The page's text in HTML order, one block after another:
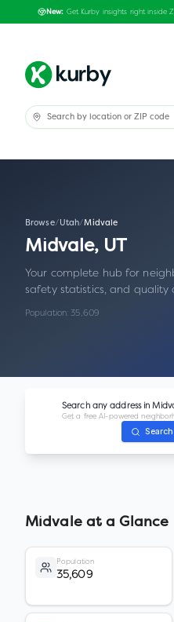
New: Get Kurby insights right inside
Browse/Utah/Midvale
Midvale, UT
Your complete hub for
safety statistics, and quality
Population: 35,609
Search any address in
Get a free AI-powered
Midvaleat a Glance
Population
35,609